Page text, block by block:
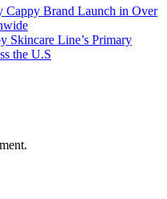
Cappy Brand Launch in Over
Skincare Line’s Primary
the U.S